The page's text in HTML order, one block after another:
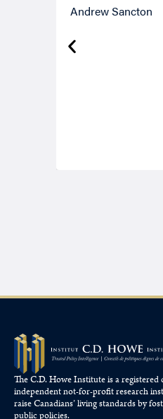
Andrew Sancton
The C.D. Howe Institute is a registered
independent not-for-profit research
raiseCanadians’living standards by
public policies.